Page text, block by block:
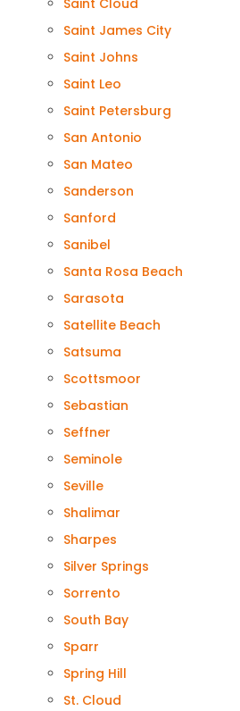
Saint Cloud
Saint James City
Saint Johns
Saint Leo
Saint Petersburg
San Antonio
San Mateo
Sanderson
Sanford
Sanibel
Santa Rosa Beach
Sarasota
Satellite Beach
Satsuma
Scottsmoor
Sebastian
Seffner
Seminole
Seville
Shalimar
Sharpes
Silver Springs
Sorrento
South Bay
Sparr
Spring Hill
St. Cloud